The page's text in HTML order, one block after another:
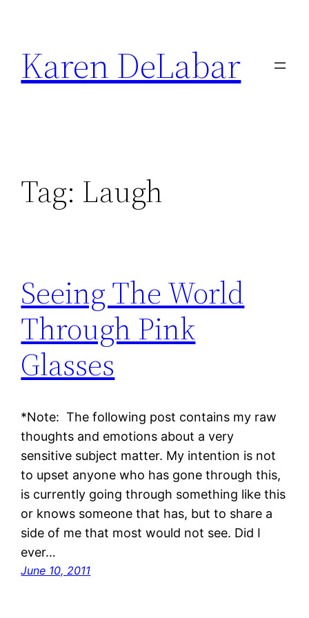
content
Karen DeLabar
Tag: Laugh
Seeing The World
Through Pink
Glasses
*Note: The following post contains my raw
thoughts and emotions about a very
sensitive subject matter. My intention is not
to upset anyone who has gone through this,
is currently going through something like this
or knows someone that has, but to share a
side of me that most would not see. Did I
ever…
June 10, 2011